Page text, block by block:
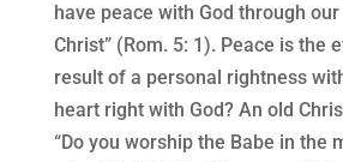
have peace with God through
Christ” (Rom. 5: 1). Peace is the
result of a personal rightness
heart right with God? An old
“Do you worship the Babe in the